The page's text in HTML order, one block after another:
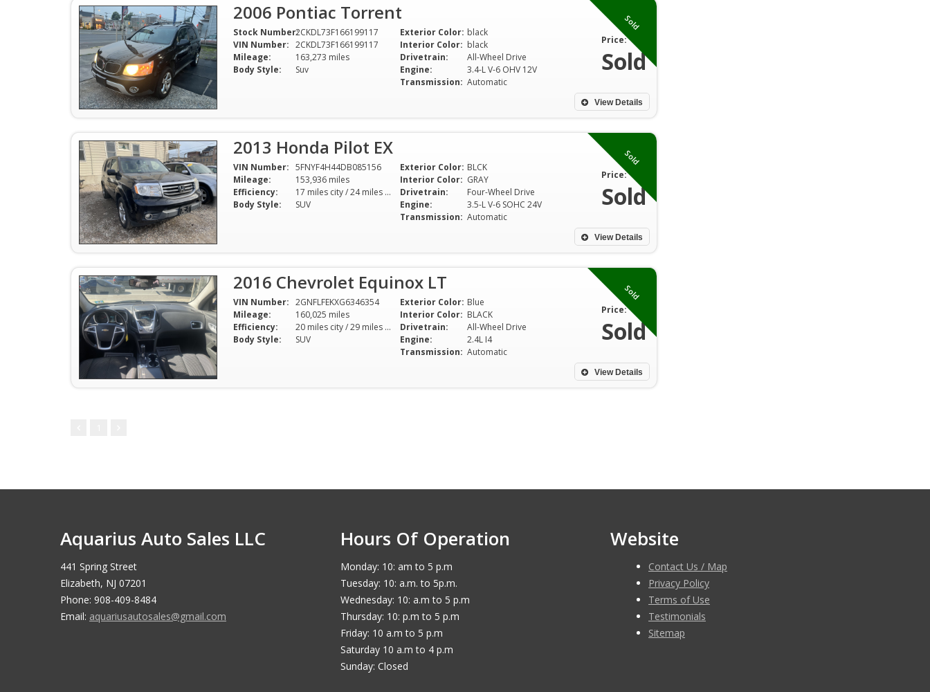
Sold
2006 Pontiac Torrent
Stock Number:2CKDL73F166199117
VIN Number: 2CKDL73F166199117
Mileage:
163,273 miles
Body Style:
Suv
Exterior Color: black
Interior Color: black
Drivetrain:
All-Wheel Drive
Engine:
3.4-L V-6 OHV 12V
Transmission: Automatic
Price:
Sold
View Details
Sold
2013 Honda Pilot EX
VIN Number: 5FNYF4H44DB085156
Mileage:
153,936 miles
Efficiency:
17 miles city / 24 miles hwy
Body Style:
SUV
Exterior Color: BLCK
Interior Color: GRAY
Drivetrain:
Four-Wheel Drive
Engine:
3.5-L V-6 SOHC 24V
Transmission: Automatic
Price:
Sold
View Details
Sold
2016 Chevrolet Equinox LT
VIN Number: 2GNFLFEKXG6346354
Mileage:
160,025 miles
Efficiency:
20 miles city / 29 miles hwy
Body Style:
SUV
Exterior Color: Blue
Interior Color: BLACK
Drivetrain:
All-Wheel Drive
Engine:
2.4L I4
Transmission: Automatic
Price:
Sold
View Details
Aquarius Auto Sales LLC
441 Spring Street
Elizabeth, NJ 07201
Phone: 908-409-8484
Email: aquariusautosales@gmail.com
Hours Of Operation
Monday: 10: am to 5 p.m
Tuesday: 10: a.m. to 5p.m.
Wednesday: 10: a.m to 5 p.m
Thursday: 10: p.m to 5 p.m
Friday: 10 a.m to 5 p.m
Saturday 10 a.m to 4 p.m
Sunday: Closed
Website
Contact Us / Map
Privacy Policy
Terms of Use
Testimonials
Sitemap